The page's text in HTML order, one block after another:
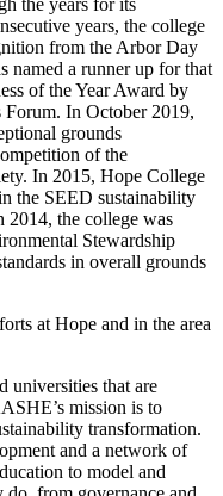
the years for its
years, the college
from the Arbor Day
named a runner up for that
of the Year Award by
Forum. In October 2019,
grounds
of the
In 2015, Hope College
the SEED sustainability
the college was
Stewardship
in overall grounds
at Hope and in the area
universities that are
mission is to
transformation.
and a network of
to model and